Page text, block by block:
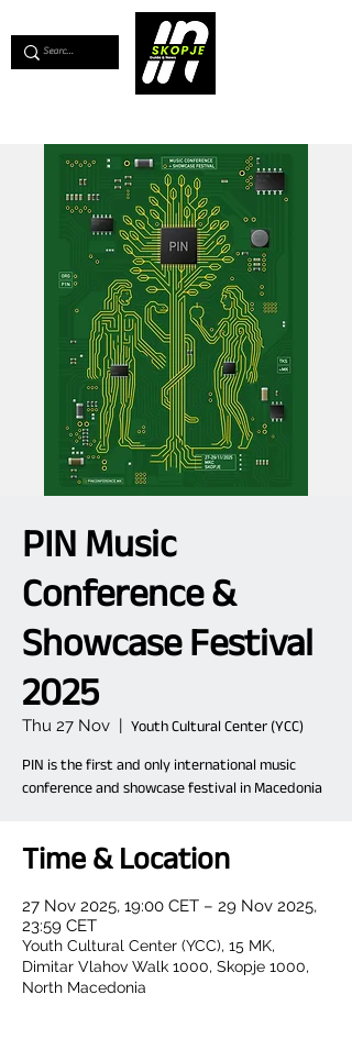
PIN Music
Conference &
Showcase Festival
2025
Thu 27 Nov
  |
Youth Cultural Center (YCC)
PIN is the first and only international music
conference and showcase festival in Macedonia
Time & Location
27 Nov 2025, 19:00 CET – 29 Nov 2025,
23:59 CET
Youth Cultural Center (YCC), 15 MK,
Dimitar Vlahov Walk 1000, Skopje 1000,
North Macedonia